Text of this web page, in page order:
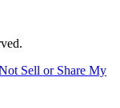
Sell or Share My